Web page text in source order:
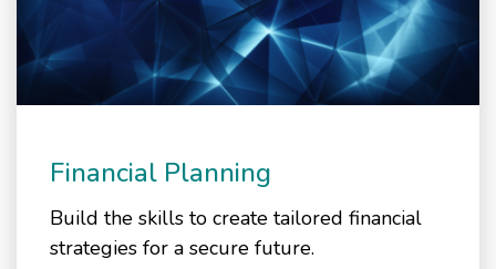
Financial Planning
Build the skills to create tailored financial
strategies for a secure future.